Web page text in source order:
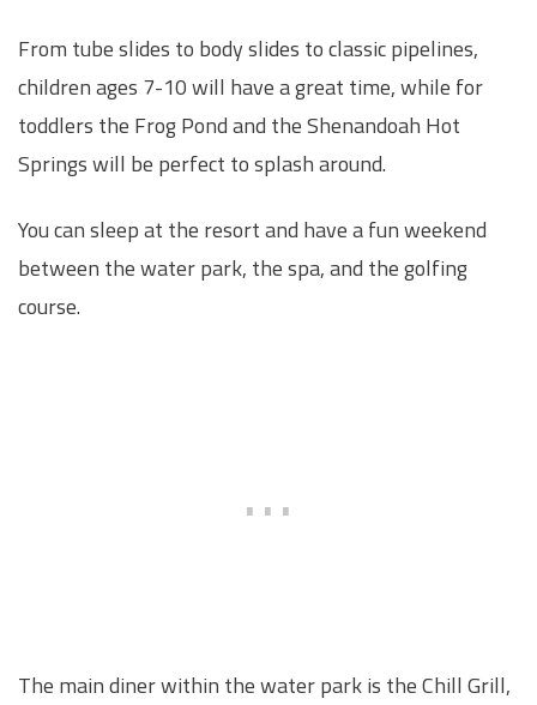
From tube slides to body slides to classic pipelines,
children ages 7-10 will have a great time, while for
toddlers the Frog Pond and the Shenandoah Hot
Springs will be perfect to splash around.
You can sleep at the resort and have a fun weekend
between the water park, the spa, and the golfing
course.
The main diner within the water park is the Chill Grill,